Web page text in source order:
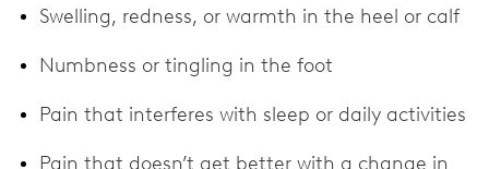
Swelling, redness, or warmth in the heel or calf
Numbness or tingling in the foot
Pain that interferes with sleep or daily activities
Pain that doesn’t get better with a change in